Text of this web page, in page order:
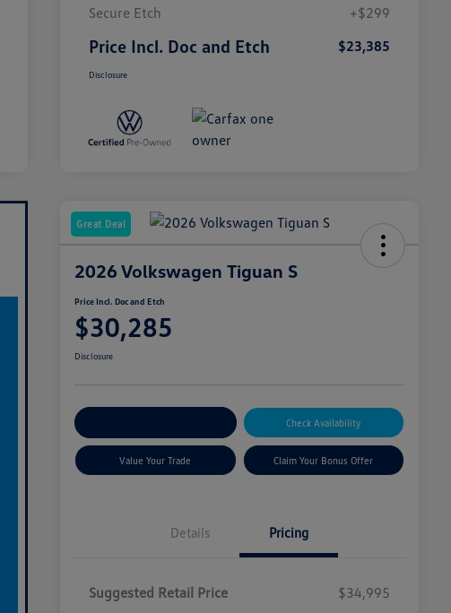
Secure Etch
+$299
Price Incl. Doc and Etch $23,385
Disclosure
Great Deal
2026 Volkswagen Tiguan S
Price Incl. Doc and Etch
$30,285
Disclosure
Check Availability
Value Your Trade Claim Your Bonus Offer
Details Pricing
Suggested Retail Price
$34,995